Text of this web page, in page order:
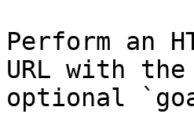
Perform an
URL with
optional